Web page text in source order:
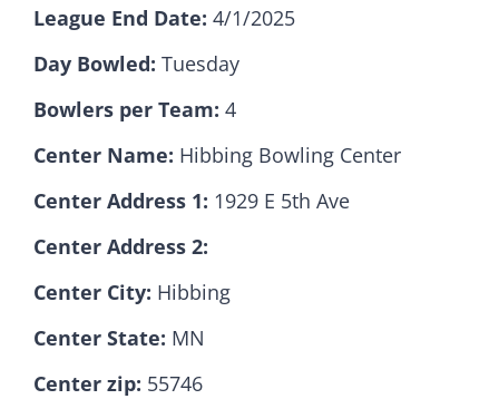
Sponsorships
Contact
League End Date: 4/1/2025
Day Bowled: Tuesday
Bowlers per Team: 4
Center Name: Hibbing Bowling Center
Center Address 1: 1929 E 5th Ave
Center Address 2:
Center City: Hibbing
Center State: MN
Center zip: 55746